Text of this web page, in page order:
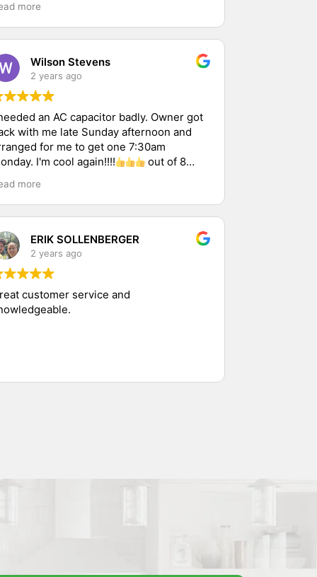
a service contract and I'm hoping
works out and the place cools
thank you
more
Wilson Stevens
2 years ago
an AC capacitor badly. Owner got
with me late Sunday afternoon and
for me to get one 7:30am
I'm cool again!!!!
out of 8
more
ERIK SOLLENBERGER
2 years ago
customer service and